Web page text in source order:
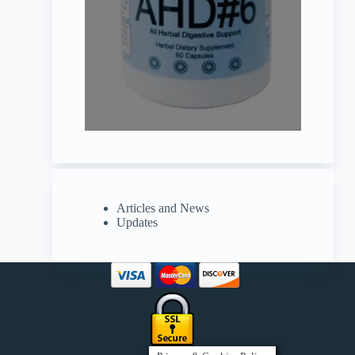
Articles and News
Updates